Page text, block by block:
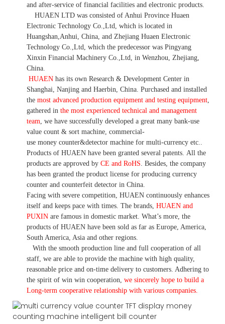
and after-service of financial facilities and electronic products
HUAEN LTD was consisted of Anhui Province Huaen
Electronic Technology Co.,Ltd, which is located in
Huangshan,Anhui, China, and Zhejiang Huaen Electronic
Technology Co.,Ltd, which the predecessor was Pingyang
Xinxin Financial Machinery Co.,Ltd, in Wenzhou, Zhejiang,
China.
HUAEN has its own Research & Development Center in
Shanghai, Nanjing and Haerbin, China. Purchased and installed
the most advanced production equipment and testing equipment
gathered in the most experienced technical and management
team we have successfully developed a great many bank-use
value count & sort machine, commercial-
use money counter&detector machine for multi-currency etc.
Products of HUAEN have been granted several patents. All the
products are approved by CE and RoHS . Besides, the company
has been granted the product license for producing currency
counter and counterfeit detector in China.
Facing with severe competition, HUAEN continuously enhances
itself and keeps pace with times. The brands, HUAEN and
PUXIN are famous in domestic market. What’s more, the
products of HUAEN have been sold as far as Europe, America,
South America, Asia and other regions.
With the smooth production line and full cooperation of all
staff, we are able to provide the machine with high quality,
reasonable price and on-time delivery to customers. Adhering to
the spirit of win win cooperation, we sincerely hope to build a
Long-term cooperative relationship with various companies.